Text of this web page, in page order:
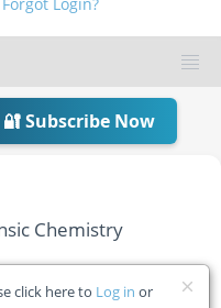
🔐 Subscribe Now
Chemistry
click here to Log in or